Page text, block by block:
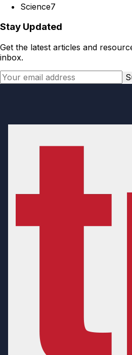
Science7
Stay Updated
Get the latest articles and
inbox.